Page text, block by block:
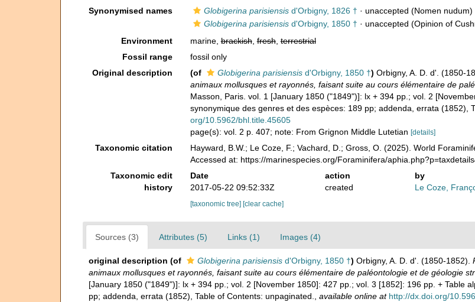
Synonymised names
Globigerina parisiensisd'Orbigny, 1826 † · unaccepted (Nomen nudum)
Globigerina parisiensisd'Orbigny, 1850 † · unaccepted (Opinion of
Environment
marine,brackish,fresh,terrestrial
Fossil range
fossil only
Original description
(of Globigerina parisiensisd'Orbigny, 1850 †) Orbigny, A. D. d'. (1850-
animaux mollusques et rayonnés, faisant suite au cours élémentaire de
Masson, Paris. vol. 1 [January 1850 ("1849")]: lx + 394 pp.; vol. 2
synonymique des genres et des espèces: 189 pp; addenda, errata (1852),
org/10.5962/bhl.title.45605
page(s): vol. 2 p. 407; note: From Grignon Middle Lutetian [details]
Taxonomic citation Hayward, B.W.; Le Coze, F.; Vachard, D.; Gross, O. (2025). World
Accessed at: https://marinespecies.org/Foraminifera/
Taxonomic edit
history
Date action
by
2017-05-22 09:52:33Z
created Le Coze,
[taxonomic tree] [clear cache]
Sources (3) Attributes (5) Links (1) Images (4)
original description (of Globigerina parisiensis d'Orbigny, 1850 †) Orbigny, A. D. d'. (1850-1852).
animaux mollusques et rayonnés, faisant suite au cours élémentaire de paléontologie et de géologie
[January 1850 ("1849")]: lx + 394 pp.; vol. 2 [November 1850]: 427 pp.; vol. 3 [1852]: 196 pp. + Table
pp; addenda, errata (1852), Table of Contents: unpaginated.
available online at http://dx.doi.org/